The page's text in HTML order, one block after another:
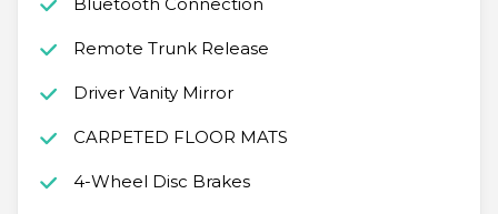
Remote Trunk Release
Driver Vanity Mirror
CARPETED FLOOR MATS
4-Wheel Disc Brakes